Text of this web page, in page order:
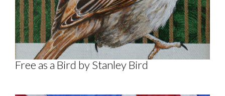
Free as a Bird by Stanley Bird